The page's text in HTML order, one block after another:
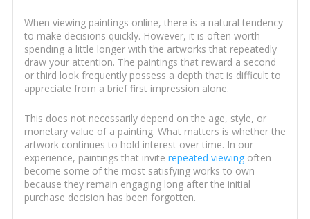
When viewing paintings online, there is a natural tendency
to make decisions quickly. However, it is often worth
spending a little longer with the artworks that repeatedly
draw your attention. The paintings that reward a second
or third look frequently possess a depth that is difficult to
appreciate from a brief first impression alone.
This does not necessarily depend on the age, style, or
monetary value of a painting. What matters is whether the
artwork continues to hold interest over time. In our
experience, paintings that invite repeated viewingoften
become some of the most satisfying works to own
because they remain engaging long after the initial
purchase decision has been forgotten.